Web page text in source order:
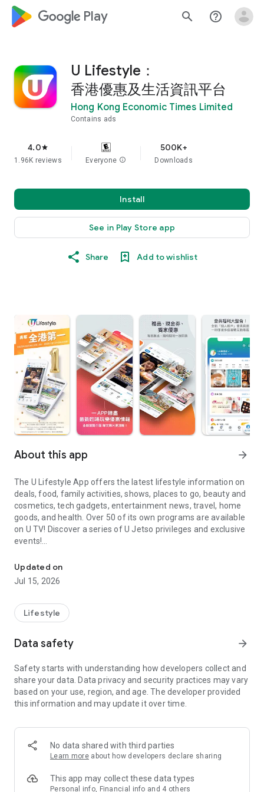
google_logo Play search help_outline
U Lifestyle：
香港優惠及生活資訊平台
Hong Kong Economic Times Limited
Contains ads
4.0star
1.96K reviews Everyone info
500K+
Downloads
Install
See in Play Store app
Share Add to wishlist
About this app arrow_forward
The U Lifestyle App offers the latest lifestyle information on
deals, food, family activities, shows, places to go, beauty and
cosmetics, tech gadgets, entertainment news, travel, home
goods, and health. Over 50 of its own programs are available
on U TV! Discover a series of U Jetso privileges and exclusive
events!
【Hong Kong Residents' Hub】
U Jetso – A one-stop shop for gifts, discounts, rewards,
receive a welcome bonus of 150 U Fun points for exciting
rewards!
Member Exclusive Activities – Enjoy exclusive free offers and
members and U Creators. Rewards include theme park
tickets, hotel buffets and staycations, supermarket vouchers,
and much more!
Anywhere】
*U GO* Best Places — Instantly access information on popular
and gather real user experiences and sharing. Refer to the "U
GO Must-Visit List" to lock in must-do recommendations, save
Updated on
Jul 15, 2026
Lifestyle
Data safety arrow_forward
Safety starts with understanding how developers collect and
share your data. Data privacy and security practices may vary
based on your use, region, and age. The developer provided
this information and may update it over time.
No data shared with third parties
Learn more about how developers declare sharing
This app may collect these data types
Personal info, Financial info and 4 others